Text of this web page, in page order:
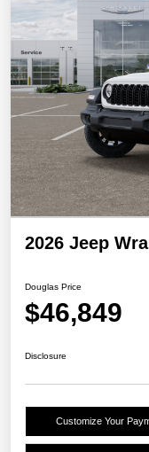
2026 Jeep
Douglas Price
$46,849
Disclosure
Customize Your